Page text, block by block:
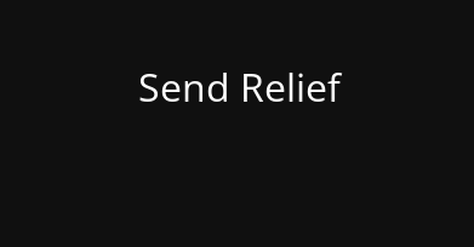
Send Relief